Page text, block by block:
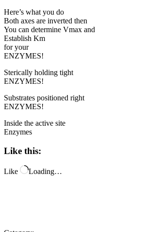
Here’s what you do
Both axes are inverted then
You can determine Vmax and
Establish Km
for your
ENZYMES!
Sterically holding tight
ENZYMES!
Substrates positioned right
ENZYMES!
Inside the active site
Enzymes
Like this:
Like Loading…